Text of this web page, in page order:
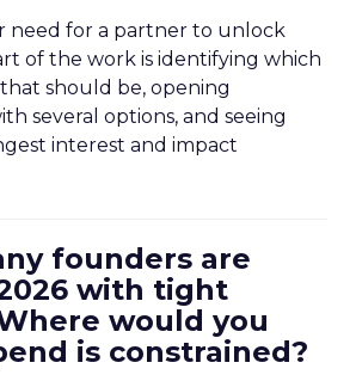
need for a partner to unlock
of the work is identifying which
should be, opening
several options, and seeing
interest and impact
founders are
with tight
would you
is constrained?